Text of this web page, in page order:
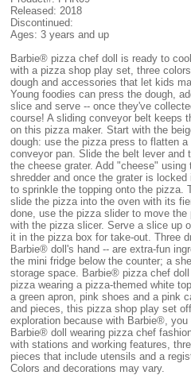
Released: 2018
Discontinued:
Ages: 3 years and up
Barbie® pizza chef doll is ready to
with a pizza shop play set, three
dough and accessories that let kids
Young foodies can press the dough,
slice and serve -- once they've
course! A sliding conveyor belt keeps
on this pizza maker. Start with the
dough: use the pizza press to flatten
conveyor pan. Slide the belt lever and
the cheese grater. Add "cheese"
shredder and once the grater is
to sprinkle the topping onto the pizza.
slide the pizza into the oven with its
done, use the pizza slider to move
with the pizza slicer. Serve a slice up
it in the pizza box for take-out. Three
Barbie® doll's hand -- are extra-fun
the mini fridge below the counter; a
storage space. Barbie® pizza chef
pizza wearing a pizza-themed white
a green apron, pink shoes and a pink
and pieces, this pizza shop play set
exploration because with Barbie®,
Barbie® doll wearing pizza chef
with stations and working features,
pieces that include utensils and a
Colors and decorations may vary.